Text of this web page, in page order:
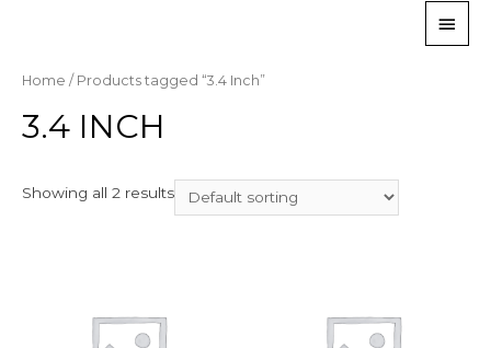
Home / Products tagged “3.4 Inch”
3.4 INCH
Showing all 2 results